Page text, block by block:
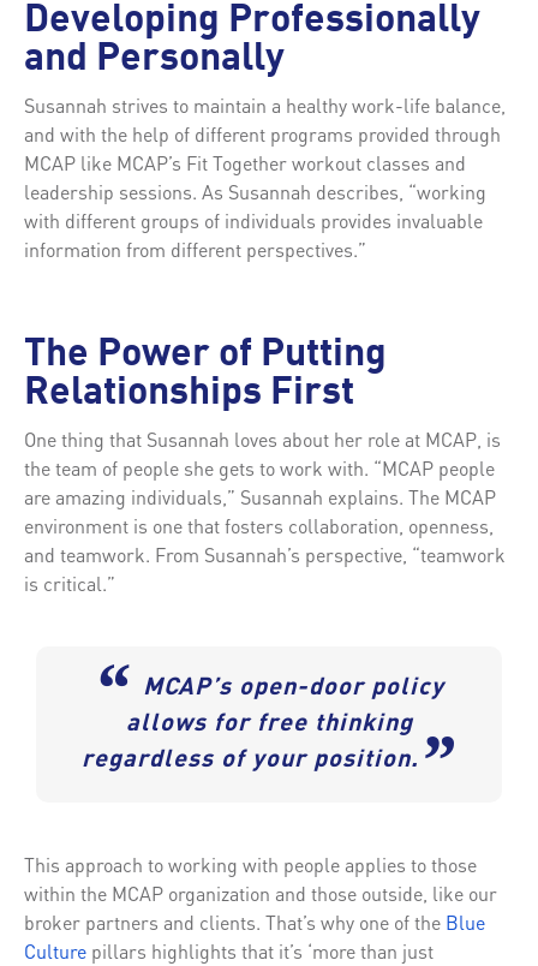
Developing Professionally
and Personally
Susannah strives to maintain a healthy work-life balance,
and with the help of different programs provided through
MCAP like MCAP’s Fit Together workout classes and
leadership sessions. As Susannah describes, “working
with different groups of individuals provides invaluable
information from different perspectives.”
The Power of Putting
Relationships First
One thing that Susannah loves about her role at MCAP, is
the team of people she gets to work with. “MCAP people
are amazing individuals,” Susannah explains. The MCAP
environment is one that fosters collaboration, openness,
and teamwork. From Susannah’s perspective, “teamwork
is critical.”
“ MCAP’s open-door policy
allows for free thinking
regardless of your position. ”
This approach to working with people applies to those
within the MCAP organization and those outside, like our
broker partners and clients. That’s why one of the Blue
Culture pillars highlights that it’s ‘more than just